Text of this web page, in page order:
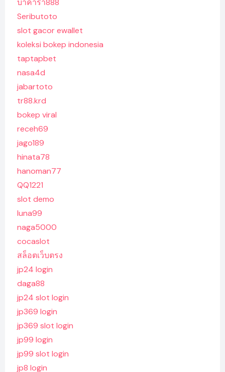
บาคาร่า888
Seributoto
slot gacor ewallet
koleksi bokep indonesia
taptapbet
nasa4d
jabartoto
tr88.krd
bokep viral
receh69
jago189
hinata78
hanoman77
QQ1221
slot demo
luna99
naga5000
cocaslot
สล็อตเว็บตรง
jp24 login
daga88
jp24 slot login
jp369 login
jp369 slot login
jp99 login
jp99 slot login
jp8 login